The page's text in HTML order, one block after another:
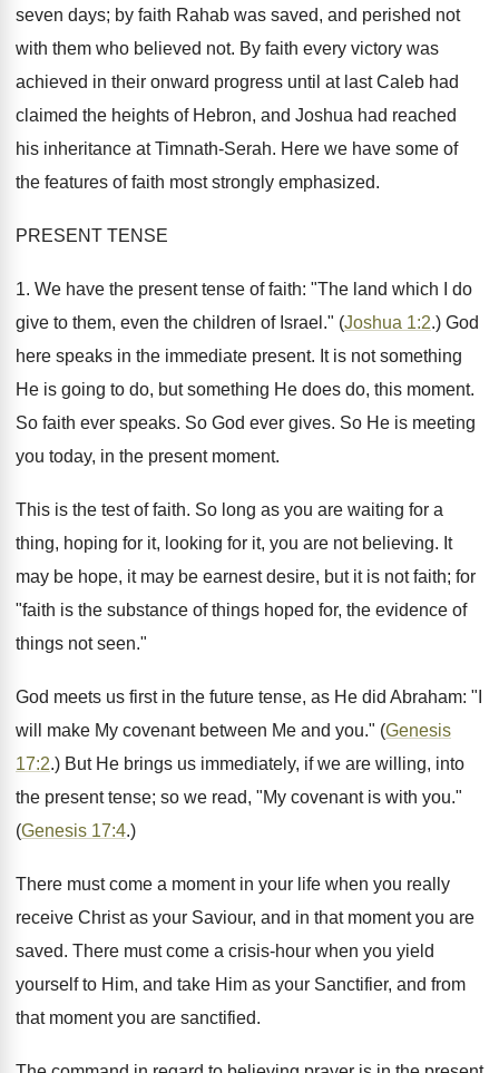
seven days; by faith Rahab was saved, and perished not
with them who believed not. By faith every victory was
achieved in their onward progress until at last Caleb had
claimed the heights of Hebron, and Joshua had reached
his inheritance at Timnath-Serah. Here we have some of
the features of faith most strongly emphasized.
PRESENT TENSE
1. We have the present tense of faith: "The land which I do
give to them, even the children of Israel." (Joshua 1:2.) God
here speaks in the immediate present. It is not something
He is going to do, but something He does do, this moment.
So faith ever speaks. So God ever gives. So He is meeting
you today, in the present moment.
This is the test of faith. So long as you are waiting for a
thing, hoping for it, looking for it, you are not believing. It
may be hope, it may be earnest desire, but it is not faith; for
"faith is the substance of things hoped for, the evidence of
things not seen."
God meets us first in the future tense, as He did Abraham: "I
will make My covenant between Me and you." (Genesis
17:2.) But He brings us immediately, if we are willing, into
the present tense; so we read, "My covenant is with you."
(Genesis 17:4.)
There must come a moment in your life when you really
receive Christ as your Saviour, and in that moment you are
saved. There must come a crisis-hour when you yield
yourself to Him, and take Him as your Sanctifier, and from
that moment you are sanctified.